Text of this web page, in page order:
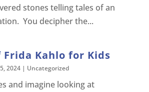
stones telling tales of an
You decipher the...
Kahlo for Kids
2024| Uncategorized
and imagine looking at